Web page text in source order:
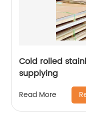
Cold rolled
supplying
Read More